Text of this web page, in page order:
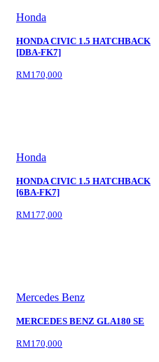
Honda
HONDA CIVIC 1.5 HATCHBACK
[DBA-FK7]
RM170,000
Honda
HONDA CIVIC 1.5 HATCHBACK
[6BA-FK7]
RM177,000
Mercedes Benz
MERCEDES BENZ GLA180 SE
RM170,000